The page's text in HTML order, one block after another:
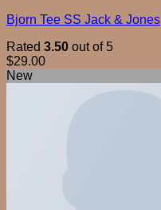
Bjorn Tee SS Jack & Jones
Rated 3.50 out of 5
$29.00
New